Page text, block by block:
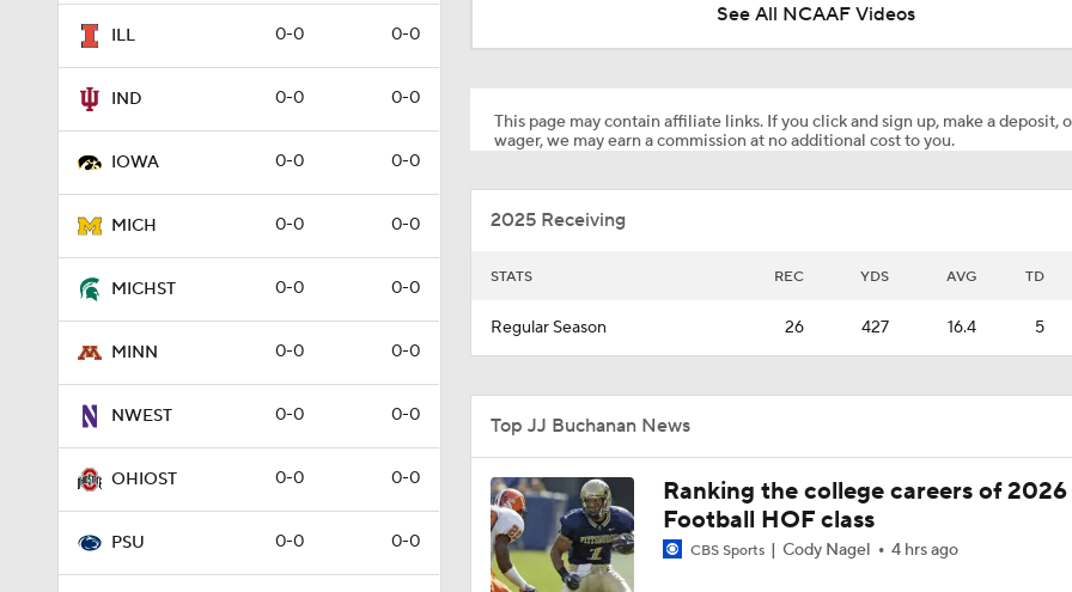
ILL 0-0 0-0
IND 0-0 0-0
IOWA 0-0 0-0
MICH 0-0 0-0
MICHST 0-0 0-0
MINN 0-0 0-0
NWEST 0-0 0-0
OHIOST 0-0 0-0
PSU 0-0 0-0
TMI - Behind the Uniform with Jordan Marshall says Bryce
1:02
1:57
everybody
1:30
TMI - Behind the Uniform with Trey Pierce - Michigan DL has
depth than people realize
See All NCAAF Videos
This page may contain affiliate links. If you click and sign up, make a deposit,
wager, we may earn a commission at no additional cost to you.
2025 Receiving
STATS REC YDS AVG TD
Regular Season 26 427 16.4 5
Top JJ Buchanan News
Ranking the college careers of 2026
Football HOF class
CBS Sports Cody Nagel 4 hrs ago